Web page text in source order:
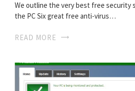
We outline the very best free security
the PC Six great free anti-virus…
READ MORE